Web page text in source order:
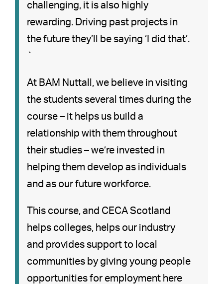
challenging, it is also highly
rewarding. Driving past projects in
the future they’ll be saying ‘I did that’.
`
At BAM Nuttall, we believe in visiting
the students several times during the
course – it helps us build a
relationship with them throughout
their studies – we’re invested in
helping them develop as individuals
and as our future workforce.
This course, and CECA Scotland
helps colleges, helps our industry
and provides support to local
communities by giving young people
opportunities for employment here